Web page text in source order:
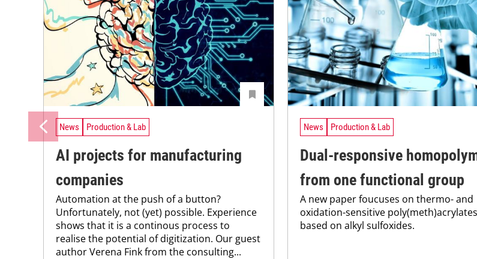
News Production & Lab
AI projects for manufacturing
companies
Automation at the push of a button?
Unfortunately, not (yet) possible. Experience
shows that it is a continous process to
realise the potential of digitization. Our guest
author Verena Fink from the consulting...
News Production & Lab
Dual-responsive
from one functional group
A new paper foucuses on thermo- and
oxidation-sensitive poly(meth)acrylates
based on alkyl sulfoxides.